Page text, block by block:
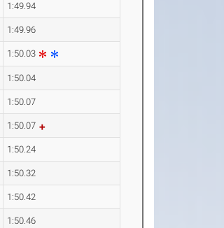
1:49.94
1:49.96
1:50.03
1:50.04
1:50.07
1:50.07
1:50.24
1:50.32
1:50.42
1:50.46